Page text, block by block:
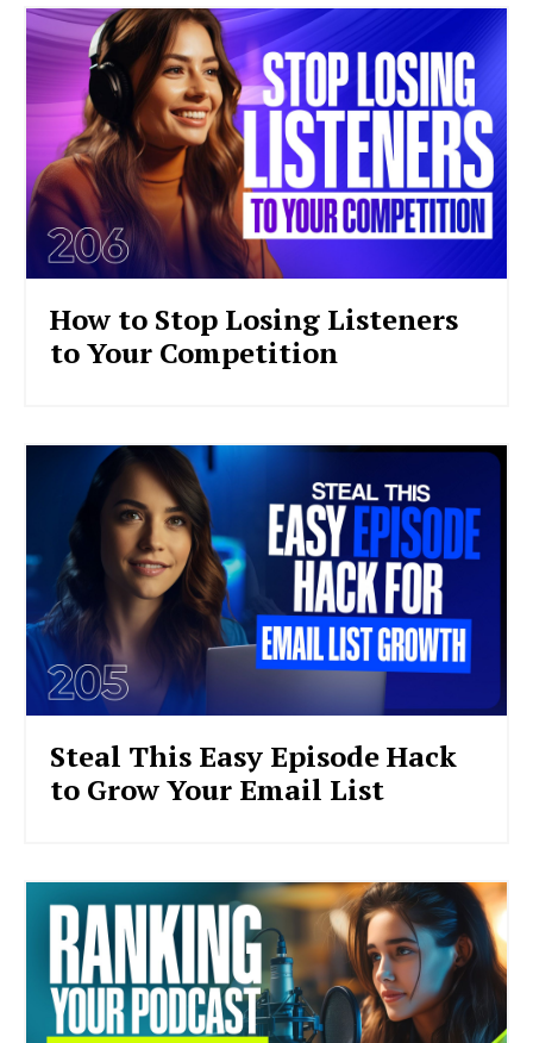
How to Stop Losing Listeners
to Your Competition
Steal This Easy Episode Hack
to Grow Your Email List